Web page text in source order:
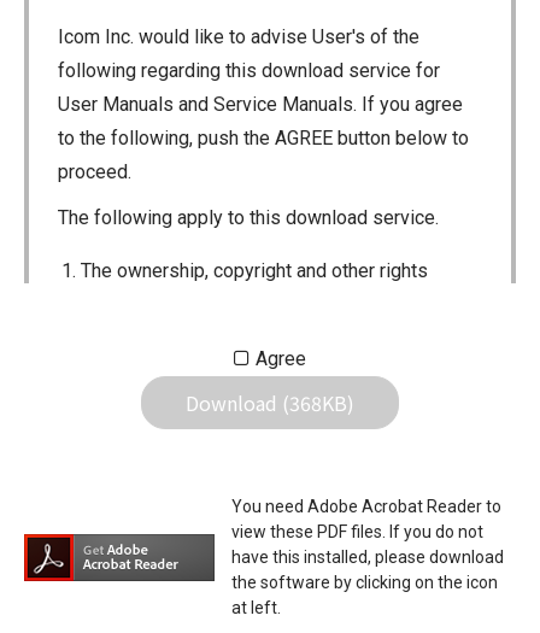
Icom Inc. would like to advise User's of the
following regarding this download service for
User Manuals and Service Manuals. If you agree
to the following, push the AGREE button below to
proceed.
The following apply to this download service.
The ownership, copyright and other rights
Icom Inc. Individual use of the Manuals is
permitted, but the following are strictly
prohibited.
distribution or the creation of means to
publicly distribute the Manuals.
The transfer of the Manuals either for
compensation or no compensation to a third
Agree
Download (368KB)
You need Adobe Acrobat Reader to
view these PDF files. If you do not
have this installed, please download
the software by clicking on the icon
at left.